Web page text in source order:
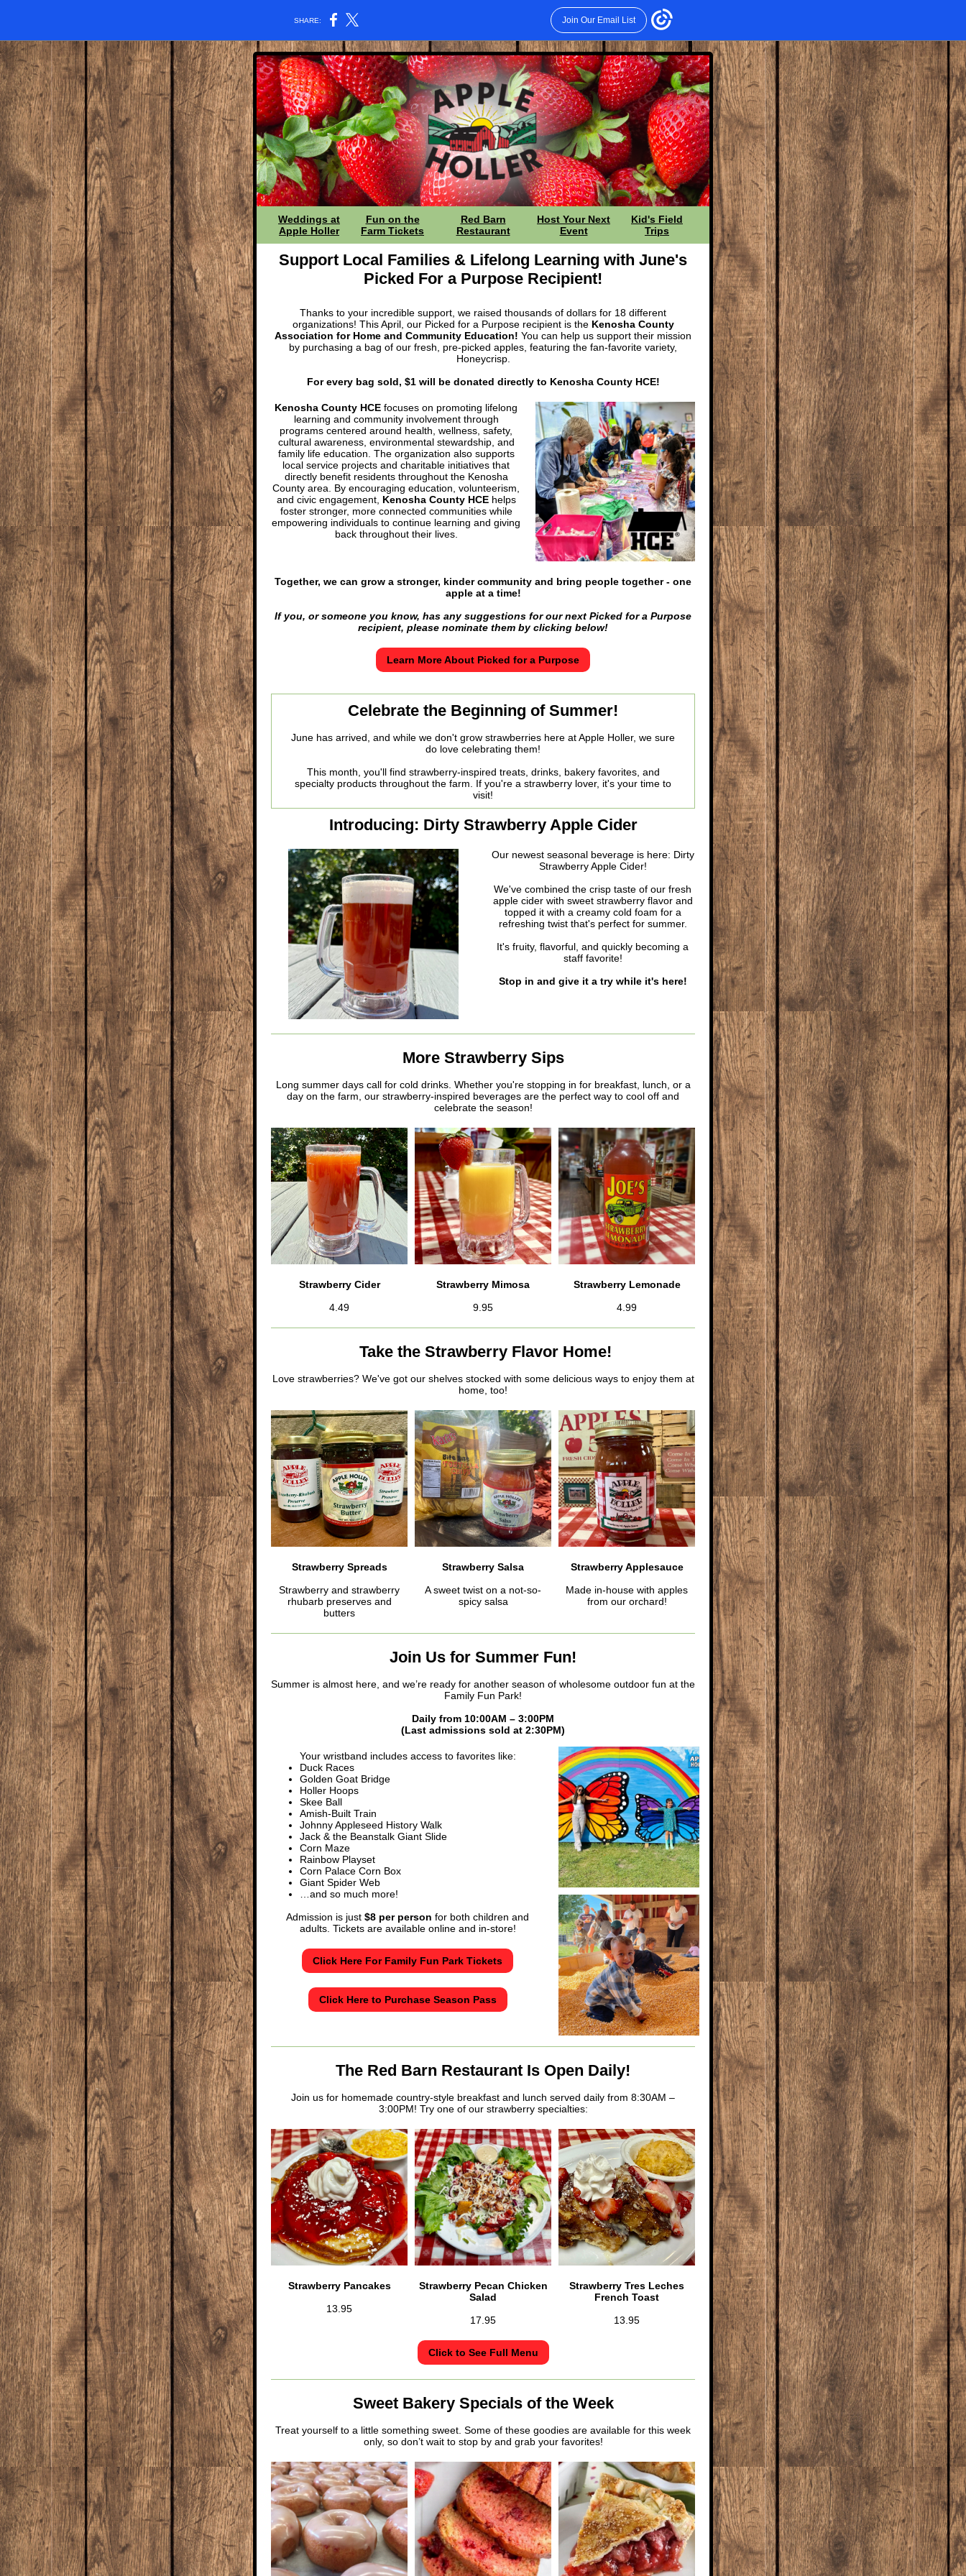
SHARE: Join Our Email List
Weddings at
Apple Holler
Fun on the
Farm Tickets
Red Barn
Restaurant
Host Your Next
Event
Kid's Field
Trips
Support Local Families & Lifelong Learning with June's
Picked For a Purpose Recipient!
Thanks to your incredible support, we raised thousands of dollars for 18 different
organizations! This April, our Picked for a Purpose recipient is the Kenosha County
Association for Home and Community Education! You can help us support their mission
by purchasing a bag of our fresh, pre-picked apples, featuring the fan-favorite variety,
Honeycrisp.
For every bag sold, $1 will be donated directly to Kenosha County HCE!
Kenosha County HCE focuses on promoting lifelong
learning and community involvement through
programs centered around health, wellness, safety,
cultural awareness, environmental stewardship, and
family life education. The organization also supports
local service projects and charitable initiatives that
directly benefit residents throughout the Kenosha
County area. By encouraging education, volunteerism,
and civic engagement, Kenosha County HCEhelps
foster stronger, more connected communities while
empowering individuals to continue learning and giving
back throughout their lives.
Together, we can grow a stronger, kinder community and bring people together - one
apple at a time!
If you, or someone you know, has any suggestions for our next Picked for a Purpose
recipient, please nominate them by clicking below!
Learn More About Picked for a Purpose
Celebrate the Beginning of Summer!
June has arrived, and while we don't grow strawberries here at Apple Holler, we sure
do love celebrating them!
This month, you'll find strawberry-inspired treats, drinks, bakery favorites, and
specialty products throughout the farm. If you're a strawberry lover, it's your time to
visit!
Introducing: Dirty Strawberry Apple Cider
Our newest seasonal beverage is here: Dirty
Strawberry Apple Cider!
We've combined the crisp taste of our fresh
apple cider with sweet strawberry flavor and
topped it with a creamy cold foam for a
refreshing twist that's perfect for summer.
It's fruity, flavorful, and quickly becoming a
staff favorite!
Stop in and give it a try while it's here!
More Strawberry Sips
Long summer days call for cold drinks. Whether you're stopping in for breakfast, lunch, or a
day on the farm, our strawberry-inspired beverages are the perfect way to cool off and
celebrate the season!
Strawberry Cider
4.49
Strawberry Mimosa
9.95
Strawberry Lemonade
4.99
Take the Strawberry Flavor Home!
Love strawberries? We've got our shelves stocked with some delicious ways to enjoy them at
home, too!
Strawberry Spreads
Strawberry and strawberry
rhubarb preserves and
butters
Strawberry Salsa
A sweet twist on a not-so-
spicy salsa
Strawberry Applesauce
Made in-house with apples
from our orchard!
Join Us for Summer Fun!
Summer is almost here, and we’re ready for another season of wholesome outdoor fun at the
Family Fun Park!
Daily from 10:00AM – 3:00PM
(Last admissions sold at 2:30PM)
Your wristband includes access to favorites like:
Duck Races
Golden Goat Bridge
Holler Hoops
Skee Ball
Amish-Built Train
Johnny Appleseed History Walk
Jack & the Beanstalk Giant Slide
Corn Maze
Rainbow Playset
Corn Palace Corn Box
Giant Spider Web
…and so much more!
Admission is just $8 per person for both children and
adults. Tickets are available online and in-store!
Click Here For Family Fun Park Tickets
Click Here to Purchase Season Pass
The Red Barn Restaurant Is Open Daily!
Join us for homemade country-style breakfast and lunch served daily from 8:30AM –
3:00PM! Try one of our strawberry specialties:
Strawberry Pancakes
13.95
Strawberry Pecan Chicken
Salad
17.95
Strawberry Tres Leches
French Toast
13.95
Click to See Full Menu
Sweet Bakery Specials of the Week
Treat yourself to a little something sweet. Some of these goodies are available for this week
only, so don’t wait to stop by and grab your favorites!